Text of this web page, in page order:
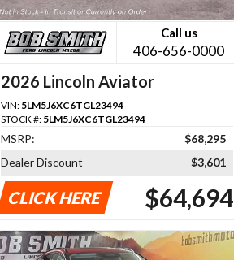
Call us
406-656-0000
2026 Lincoln Aviator
VIN: 5LM5J6XC6TGL23494
STOCK #: 5LM5J6XC6TGL23494
MSRP:
$68,295
Dealer Discount
$3,601
CLICK HERE $64,694